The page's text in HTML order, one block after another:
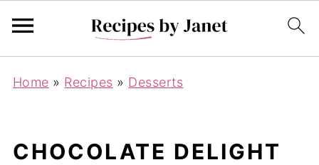
Home » Recipes » Desserts
CHOCOLATE DELIGHT